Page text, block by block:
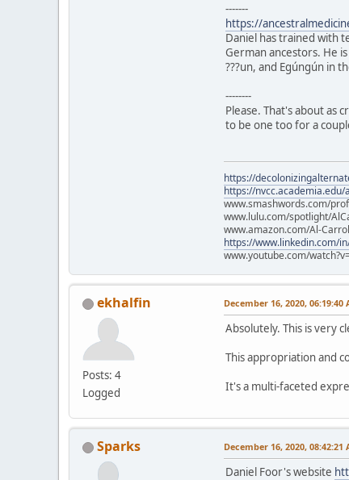
-------
https://
Daniel has trained with
German ancestors. He
???un, and Egúngún in
--------
Please. That's about as
to be one too for a
https://
https://nvcc.academia.edu/
www.smashwords.com/
www.lulu.com/spotlight/
www.amazon.com/Al-
https://www.linkedin.com/
www.youtube.com/
ekhalfin
Posts: 4
Logged
December 16, 2020, 06:19:40
Absolutely. This is very
This appropriation and
It's a multi-faceted
Sparks December 16, 2020, 08:42:21
Daniel Foor's website